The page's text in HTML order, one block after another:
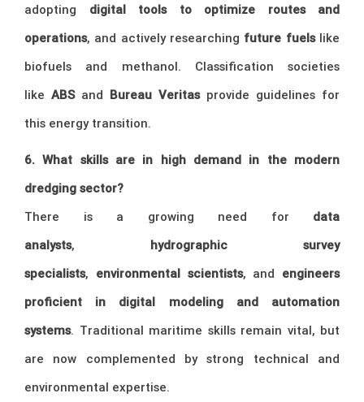
adopting digital tools to optimize routes and
operations, and actively researching future fuelslike
biofuels and methanol. Classification societies
like ABSand Bureau Veritasprovide guidelines for
this energy transition.
6. What skills are in high demand in the modern
dredging sector?
There is a growing need for data
analysts, hydrographic survey
specialists, environmental scientists, and engineers
proficient in digital modeling and automation
systems. Traditional maritime skills remain vital, but
are now complemented by strong technical and
environmental expertise.